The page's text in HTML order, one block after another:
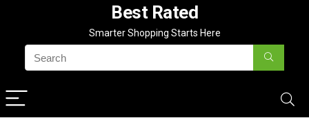
Best Rated
Smarter Shopping Starts Here